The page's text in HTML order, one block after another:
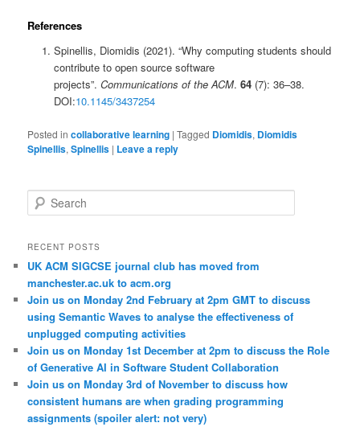
References
Spinellis, Diomidis (2021). “Why computing students should
contribute to open source software
projects”. Communications of the ACM. 64(7): 36–38.
DOI:10.1145/3437254
Posted in collaborative learning |Tagged Diomidis, Diomidis
Spinellis,Spinellis | Leave a reply
e
r
h
RECENT POSTS
UK ACM SIGCSE journal club has moved from
manchester.ac.uk to acm.org
Join us on Monday 2nd February at 2pm GMT to discuss
using Semantic Waves to analyse the effectiveness of
unplugged computing activities
Join us on Monday 1st December at 2pm to discuss the Role
of Generative AI in Software Student Collaboration
Join us on Monday 3rd of November to discuss how
consistent humans are when grading programming
assignments (spoiler alert: not very)